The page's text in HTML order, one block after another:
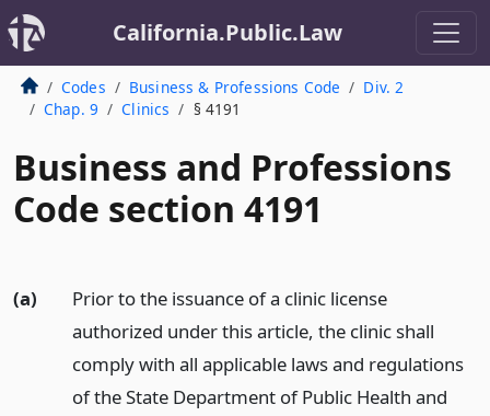
California.Public.Law
Codes Business & Professions Code
Div. 2
Chap. 9
Clinics § 4191
Business and Professions
Code section 4191
(a)
Prior to the issuance of a clinic license
authorized under this article, the clinic shall
comply with all applicable laws and regulations
of the State Department of Public Health and